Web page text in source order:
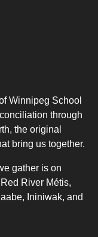
Winnipeg School
through
the original
bring us together.
gather is on
River Métis,
Ininiwak, and